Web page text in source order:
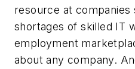
resource at companies
shortages of skilled IT
employment
about any company.